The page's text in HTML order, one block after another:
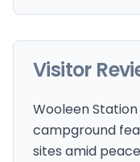
Visitor
Wooleen Station
campground
sites amid